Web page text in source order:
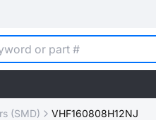
(SMD) VHF160808H12NJ